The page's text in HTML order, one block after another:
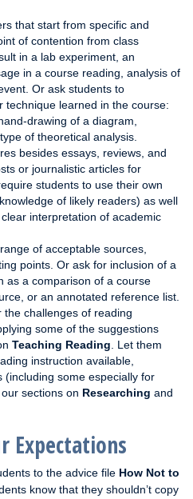
that start from specific and
of contention from class
in a lab experiment, an
in a course reading, analysis of
Or ask students to
technique learned in the course:
drawing of a diagram,
of theoretical analysis.
besides essays, reviews, and
or journalistic articles for
students to use their own
of likely readers) as well
interpretation of academic
of acceptable sources,
points. Or ask for inclusion of a
as a comparison of a course
or an annotated reference list.
the challenges of reading
some of the suggestions
Teaching Reading . Let them
instruction available,
(including some especially for
sections on Researching and
Expectations
to the advice file How Not to
know that they shouldn’t copy